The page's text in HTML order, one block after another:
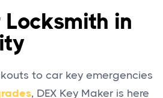
Locksmith in
to car key emergencies
, DEX Key Maker is here